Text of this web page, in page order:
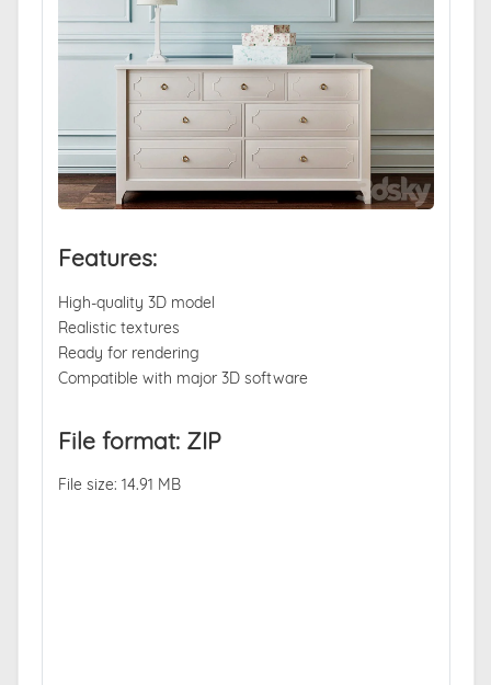
Features:
High-quality 3D model
Realistic textures
Ready for rendering
Compatible with major 3D software
File format: ZIP
File size: 14.91 MB